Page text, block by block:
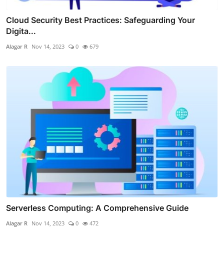
Cloud Security Best Practices: Safeguarding Your
Digita...
Alagar R Nov 14, 2023 0 679
Serverless Computing: A Comprehensive Guide
Alagar R Nov 14, 2023 0 472